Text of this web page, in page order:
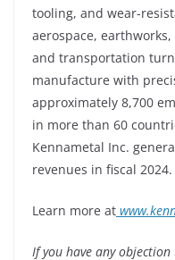
tooling, and wear-
aerospace,
and transportation
manufacture with
approximately 8,700
in more than 60
Kennametal Inc.
revenues in fiscal 2024.
Learn more at
If you have any